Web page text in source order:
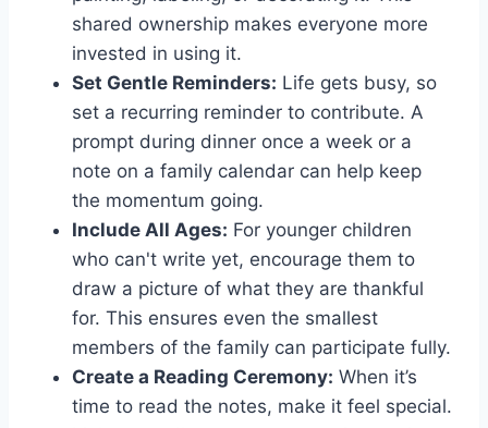
shared ownership makes everyone more
invested in using it.
Set Gentle Reminders: Life gets busy, so
set a recurring reminder to contribute. A
prompt during dinner once a week or a
note on a family calendar can help keep
the momentum going.
Include All Ages: For younger children
who can't write yet, encourage them to
draw a picture of what they are thankful
for. This ensures even the smallest
members of the family can participate fully.
Create a Reading Ceremony: When it’s
time to read the notes, make it feel special.